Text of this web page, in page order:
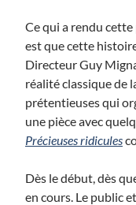
Ce qui a rendu
est que cette
Directeur Guy
réalité classique de
prétentieuses qui
une pièce avec
Précieuses ridicules
Dès le début, dès
en cours. Le public